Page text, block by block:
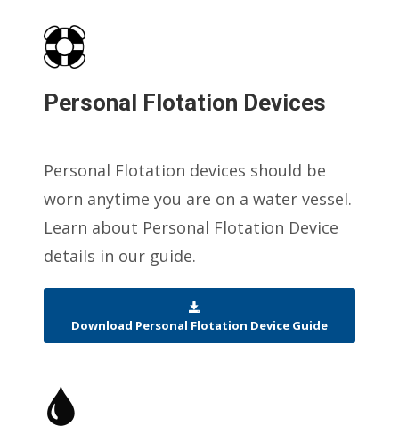
Personal Flotation Devices
Personal Flotation devices should be
worn anytime you are on a water vessel.
Learn about Personal Flotation Device
details in our guide.
Download Personal Flotation Device Guide